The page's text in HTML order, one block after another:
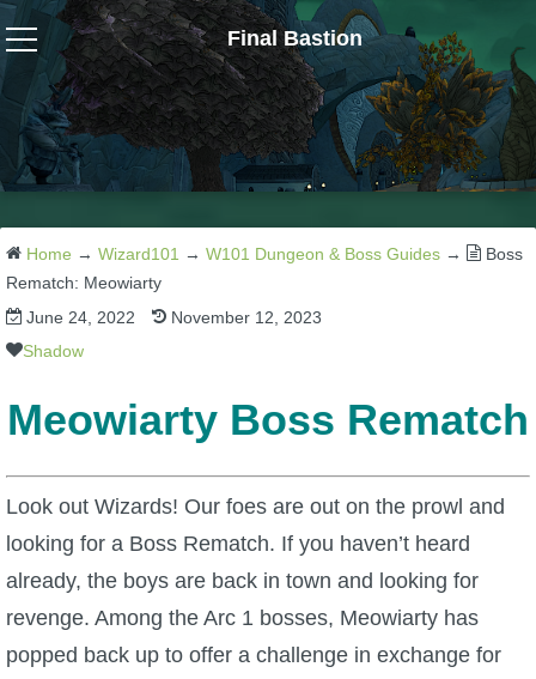
Final Bastion
Wizard101
W101 Crafting Guides
W101 Dungeons & Boss Guides
W101 Fishing Guides
W101 Beastmoon Guides
W101 Monstrology Guides
Home → Wizard101 → W101 Dungeon & Boss Guides →
Boss
Rematch: Meowiarty
June 24, 2022
November 12, 2023
Shadow
Meowiarty Boss Rematch
Look out Wizards! Our foes are out on the prowl and
looking for a Boss Rematch. If you haven’t heard
already, the boys are back in town and looking for
revenge. Among the Arc 1 bosses, Meowiarty has
popped back up to offer a challenge in exchange for